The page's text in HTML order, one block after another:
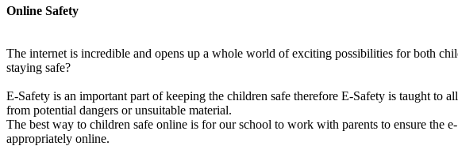
Online Safety
The internet is incredible and opens up a whole world of exciting possibilities for both
staying safe?
E-Safety is an important part of keeping the children safe therefore E-Safety is taught to
from potential dangers or unsuitable material.
The best way to children safe online is for our school to work with parents to ensure the
appropriately online.